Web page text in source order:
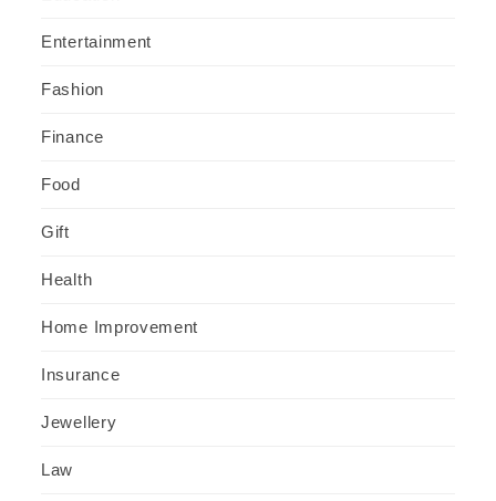
Entertainment
Fashion
Finance
Food
Gift
Health
Home Improvement
Insurance
Jewellery
Law